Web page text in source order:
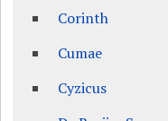
Corinth
Cumae
Cyzicus